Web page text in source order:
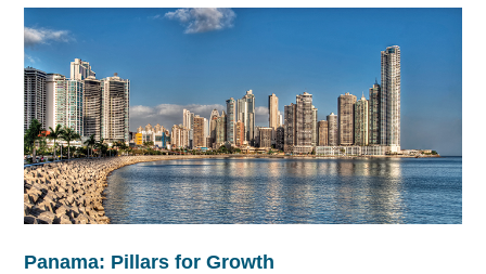
Panama: Pillars for Growth